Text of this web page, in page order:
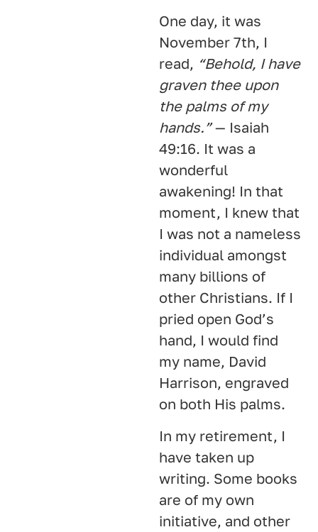
One day, it was
November 7th, I
read, “Behold, I have
graven thee upon
the palms of my
hands.”— Isaiah
49:16. It was a
wonderful
awakening! In that
moment, I knew that
I was not a nameless
individual amongst
many billions of
other Christians. If I
pried open God’s
hand, I would find
my name, David
Harrison, engraved
on both His palms.
In my retirement, I
have taken up
writing. Some books
are of my own
initiative, and other